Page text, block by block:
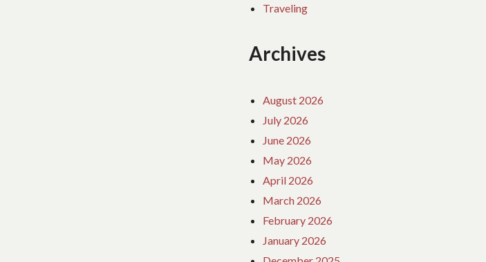
Traveling
Archives
August 2026
July 2026
June 2026
May 2026
April 2026
March 2026
February 2026
January 2026